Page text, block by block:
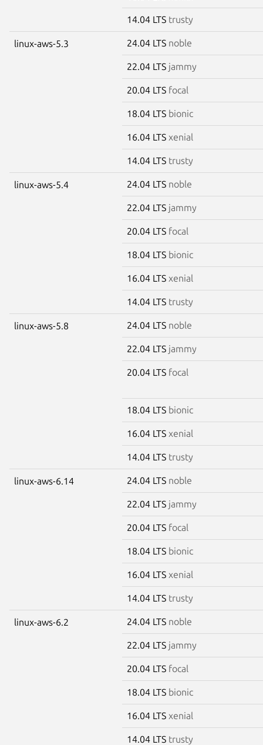
14.04 LTS trusty
linux-aws-5.3 24.04 LTS noble
22.04 LTS jammy
20.04 LTS focal
18.04 LTS bionic
16.04 LTS xenial
14.04 LTS trusty
linux-aws-5.4 24.04 LTS noble
22.04 LTS jammy
20.04 LTS focal
18.04 LTS bionic
16.04 LTS xenial
14.04 LTS trusty
linux-aws-5.8 24.04 LTS noble
22.04 LTS jammy
20.04 LTS focal
18.04 LTS bionic
16.04 LTS xenial
14.04 LTS trusty
linux-aws-6.14 24.04 LTS noble
22.04 LTS jammy
20.04 LTS focal
18.04 LTS bionic
16.04 LTS xenial
14.04 LTS trusty
linux-aws-6.2 24.04 LTS noble
22.04 LTS jammy
20.04 LTS focal
18.04 LTS bionic
16.04 LTS xenial
14.04 LTS trusty